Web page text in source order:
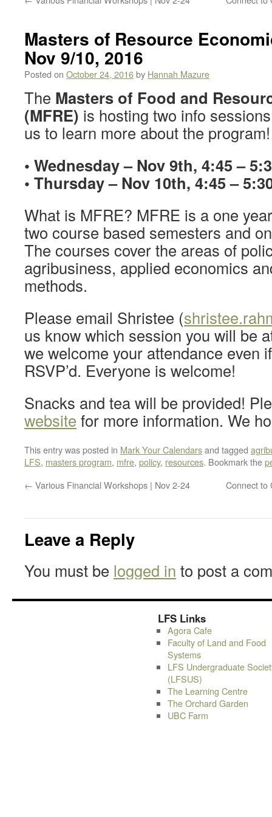
Masters of Resource
Nov 9/10, 2016
Posted on October 24, 2016by Hannah Mazure
The Masters of Food and
(MFRE) is hosting two info
us to learn more about the program!
• Wednesday – Nov 9th, 4:45 –
• Thursday – Nov 10th, 4:45 –
What is MFRE? MFRE is a one
two course based semesters and
The courses cover the areas of
agribusiness, applied economics
methods.
Please email Shristee (
us know which session you will be
we welcome your attendance even
RSVP’d. Everyone is welcome!
Snacks and tea will be provided!
website for more information. We
This entry was posted in Mark Your Calendarsand tagged
LFS, masters program, mfre, policy, resources. Bookmark the
← Various Financial Workshops | Nov 2-24 Connect to
Leave a Reply
You must be logged in to post a
LFS Links
Agora Cafe
Faculty of Land and Food
Systems
LFS Undergraduate
(LFSUS)
The Learning Centre
The Orchard Garden
UBC Farm